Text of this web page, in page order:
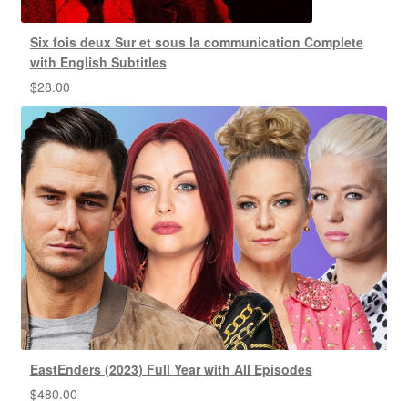
Six fois deux Sur et sous la communication Complete
with English Subtitles
$28.00
EastEnders (2023) Full Year with All Episodes
$480.00